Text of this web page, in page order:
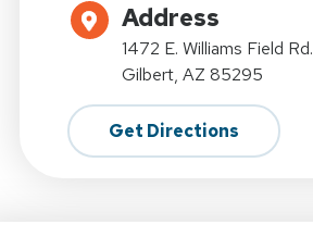
Address
1472 E. Williams Field Rd.
Gilbert, AZ 85295
Get Directions